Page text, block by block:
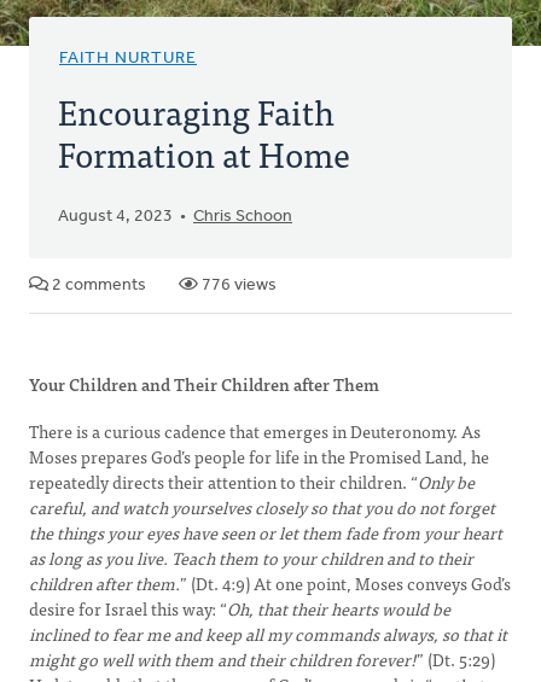
FAITH NURTURE
Encouraging Faith
Formation at Home
August 4, 2023 Chris Schoon
2 comments 776 views
Your Children and Their Children after Them
There is a curious cadence that emerges in Deuteronomy. As
Moses prepares God’s people for life in the Promised Land, he
repeatedly directs their attention to their children. “Only be
careful, and watch yourselves closely so that you do not forget
the things your eyes have seen or let them fade from your heart
as long as you live. Teach them to your children and to their
children after them.” (Dt. 4:9) At one point, Moses conveys God’s
desire for Israel this way: “Oh, that their hearts would be
inclined to fear me and keep all my commands always, so that it
might go well with them and their children forever!” (Dt. 5:29)